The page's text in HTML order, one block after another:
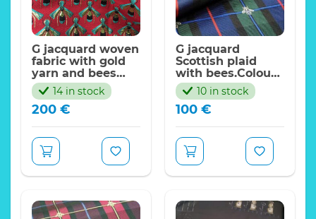
G jacquard woven
fabric with gold
yarn and bees
pattern14 in stock
200 €
G jacquard
Scottish plaid
with bees.Colour
#2 Green/Royal
blue10 in stock
100 €